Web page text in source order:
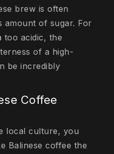
brew is often
amount of sugar. For
too acidic, the
of a high-
be incredibly
Coffee
local culture, you
Balinese coffee the